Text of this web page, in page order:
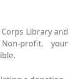
Library and
profit, your